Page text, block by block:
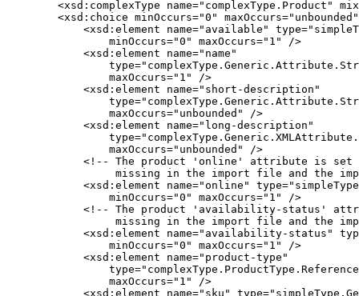
<xsd:choice minOccurs="0"
<xsd:element name="available"
                minOccurs="0" maxOccurs="1" />
            <xsd:element name="name"
                maxOccurs="1" />
            <xsd:element name="short-description"
                maxOccurs="unbounded" />
            <xsd:element name="long-description"
                maxOccurs="unbounded" />
<!-- The product 'online' attribute is
missing in the import file and the
<xsd:element name="online"
                minOccurs="0" maxOccurs="1" />
<!-- The product 'availability-status'
missing in the import file and the
<xsd:element name="availability-status"
                minOccurs="0" maxOccurs="1" />
            <xsd:element name="product-type"
                maxOccurs="1" />
<xsd:element name="sku"